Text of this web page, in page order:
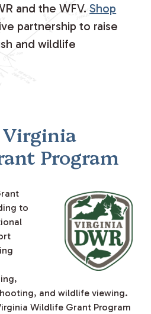
and the WFV.Shop
partnership to raise
and wildlife
Program
to
and wildlife viewing.
Wildlife Grant Program